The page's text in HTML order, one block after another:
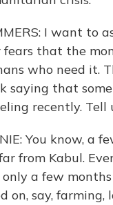
I want to
fears that the
who need it.
saying that
recently. Tell
You know, a
from Kabul.
a few
on, say,